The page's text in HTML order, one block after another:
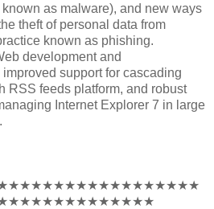
as malware), and new ways
theft of personal data from
known as phishing.
development and
support for cascading
RSS feeds platform, and robust
Internet Explorer 7 in large